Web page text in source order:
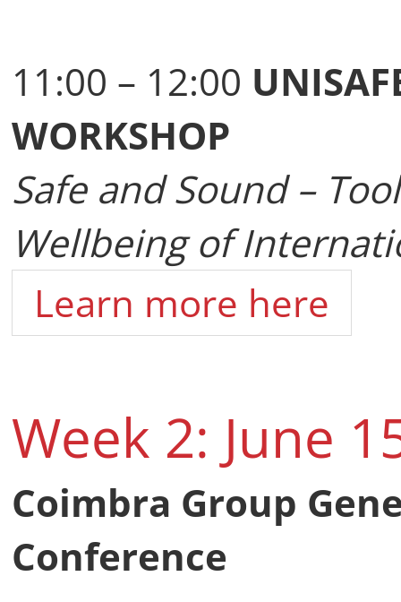
11:00 – 12:00
WORKSHOP
Safe and Sound –
Wellbeing of
Learn more here
Week 2: June
Coimbra Group
Conference